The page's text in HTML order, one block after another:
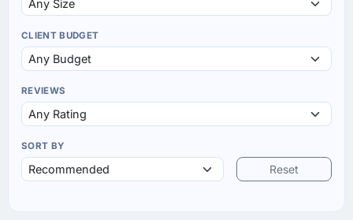
CLIENT BUDGET
REVIEWS
SORT BY
Reset